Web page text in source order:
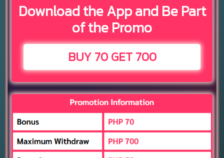
Download the App and Be Part
of the Promo
BUY 70 GET 700